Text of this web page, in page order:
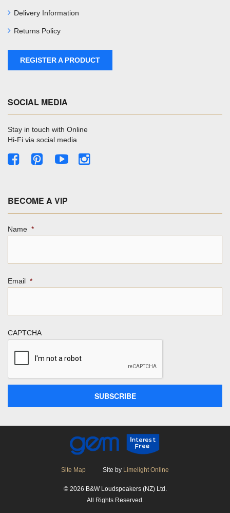
Delivery Information
Returns Policy
REGISTER A PRODUCT
SOCIAL MEDIA
Stay in touch with Online
Hi-Fi via social media
BECOME A VIP
Name *
Email *
CAPTCHA
Site Map Site by Limelight Online
© 2026 B&W Loudspeakers (NZ) Ltd.
All Rights Reserved.